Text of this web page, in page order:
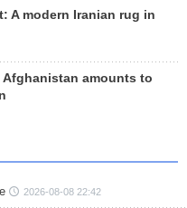
A modern Iranian rug in
Afghanistan amounts to
2026-08-08 22:42